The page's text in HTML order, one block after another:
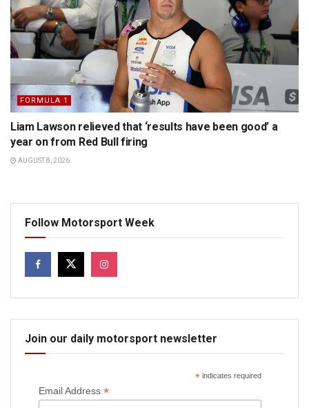
FORMULA 1
Liam Lawson relieved that ‘results have been good’ a
year on from Red Bull firing
AUGUST 8, 2026
Follow Motorsport Week
Join our daily motorsport newsletter
*indicates required
Email Address *